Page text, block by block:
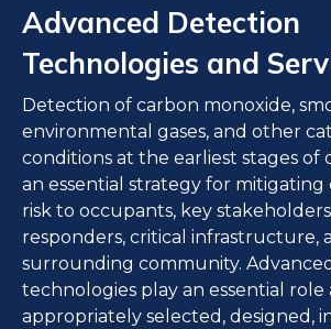
Advanced Detection
Technologies and
Detection of carbon monoxide,
environmental gases, and other
conditions at the earliest stages of
an essential strategy for mitigating
risk to occupants, key
responders, critical infrastructure,
surrounding community.
technologies play an essential
appropriately selected, designed,